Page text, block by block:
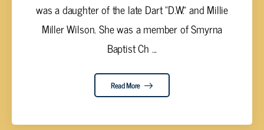
was a daughter of the late Dart “D.W.” and Millie
Miller Wilson. She was a member of Smyrna
Baptist Ch ...
Read More